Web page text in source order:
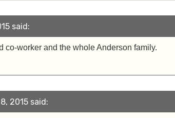
said:
co-worker and the whole Anderson family.
2015 said: